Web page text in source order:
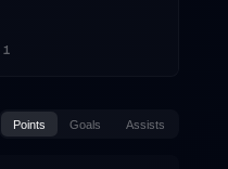
1
Points Goals Assists